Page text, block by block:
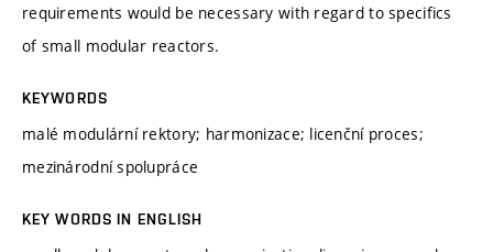
requirements would be necessary with regard to specifics
of small modular reactors.
KEYWORDS
malé modulární rektory; harmonizace; licenční proces;
mezinárodní spolupráce
KEY WORDS IN ENGLISH